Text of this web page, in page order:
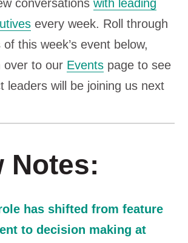
conversationswith leading
every week. Roll through
this week’s event below,
over to our Events page to see
leaders will be joining us next
Notes:
has shifted from feature
to decision making at